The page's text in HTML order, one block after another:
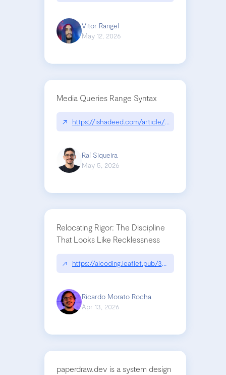
Vitor Rangel
May 12, 2026
Media Queries Range Syntax
↗ https://ishadeed.com/article/range-syntax/
Raí Siqueira
May 5, 2026
Relocating Rigor: The Discipline
That Looks Like Recklessness
↗ https://aicoding.leaflet.pub/3mbrvhyye4k2e
Ricardo Morato Rocha
Apr 13, 2026
paperdraw.dev is a system design